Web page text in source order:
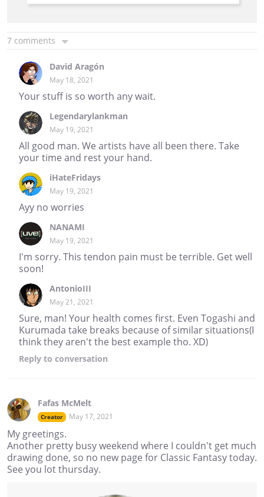
7 comments
David Aragón
May 18, 2021
Your stuff is so worth any wait.
Legendarylankman
May 19, 2021
All good man. We artists have all been there. Take
your time and rest your hand.
iHateFridays
May 19, 2021
Ayy no worries
NANAMI
May 19, 2021
I'm sorry. This tendon pain must be terrible. Get well
soon!
AntonioIII
May 21, 2021
Sure, man! Your health comes first. Even Togashi and
Kurumada take breaks because of similar situations(I
think they aren't the best example tho. XD)
Reply to conversation
Fafas McMelt
Creator May 17, 2021
My greetings.
Another pretty busy weekend where I couldn't get much
drawing done, so no new page for Classic Fantasy today.
See you lot thursday.